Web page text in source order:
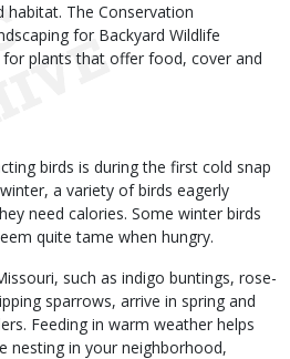
The Conservation
for Backyard Wildlife
plants that offer food, cover and
birds is during the first cold snap
a variety of birds eagerly
need calories. Some winter birds
quite tame when hungry.
such as indigo buntings, rose-
sparrows, arrive in spring and
Feeding in warm weather helps
nesting in your neighborhood,